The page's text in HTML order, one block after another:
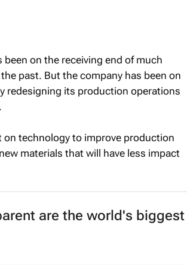
on the receiving end of much
past. But the company has been on
redesigning its production operations
on technology to improve production
materials that will have less impact
are the world's biggest